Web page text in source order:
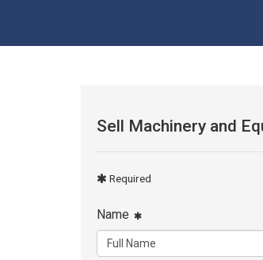
Sell Machinery and
Required
Name